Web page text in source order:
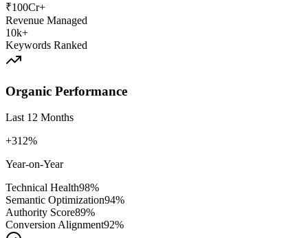
₹100Cr+
Revenue Managed
10k+
Keywords Ranked
Organic Performance
Last 12 Months
+312%
Year-on-Year
Technical Health98%
Semantic Optimization94%
Authority Score89%
Conversion Alignment92%